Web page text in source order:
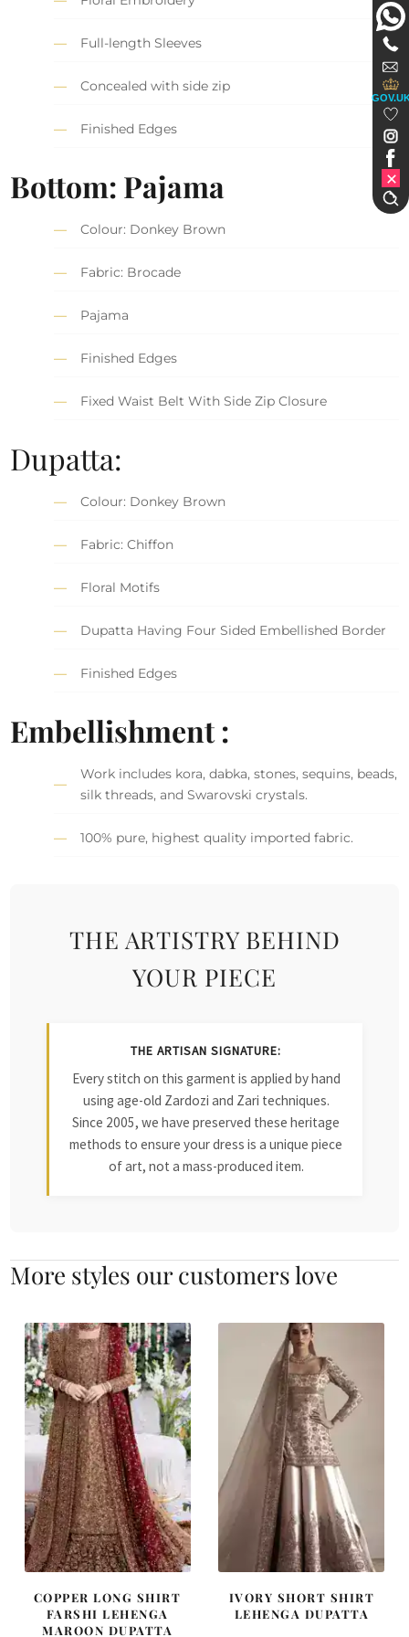
Full-length Sleeves
Concealed with side zip
Finished Edges
Bottom: Pajama
Colour: Donkey Brown
Fabric: Brocade
Pajama
Finished Edges
Fixed Waist Belt With Side Zip Closure
Dupatta:
Colour: Donkey Brown
Fabric: Chiffon
Floral Motifs
Dupatta Having Four Sided Embellished Border
Finished Edges
Embellishment :
Work includes kora, dabka, stones, sequins, beads,
silk threads, and Swarovski crystals.
100% pure, highest quality imported fabric.
THE ARTISTRY BEHIND
YOUR PIECE
THE ARTISAN SIGNATURE:
Every stitch on this garment is applied by hand
using age-old Zardozi and Zari techniques.
Since 2005, we have preserved these heritage
methods to ensure your dress is a unique piece
of art, not a mass-produced item.
More styles our customers love
COPPER LONG SHIRT
FARSHI LEHENGA
MAROON DUPATTA
IVORY SHORT SHIRT
LEHENGA DUPATTA